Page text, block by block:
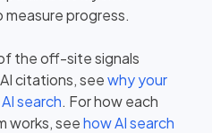
measure progress.
the off-site signals
citations, see why your
search. For how each
works, see how AI search